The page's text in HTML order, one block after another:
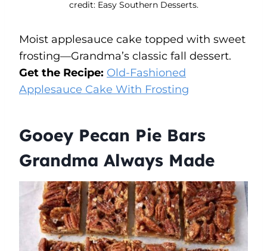
credit: Easy Southern Desserts.
Moist applesauce cake topped with sweet
frosting—Grandma’s classic fall dessert.
Get the Recipe: Old-Fashioned
Applesauce Cake With Frosting
Gooey Pecan Pie Bars
Grandma Always Made